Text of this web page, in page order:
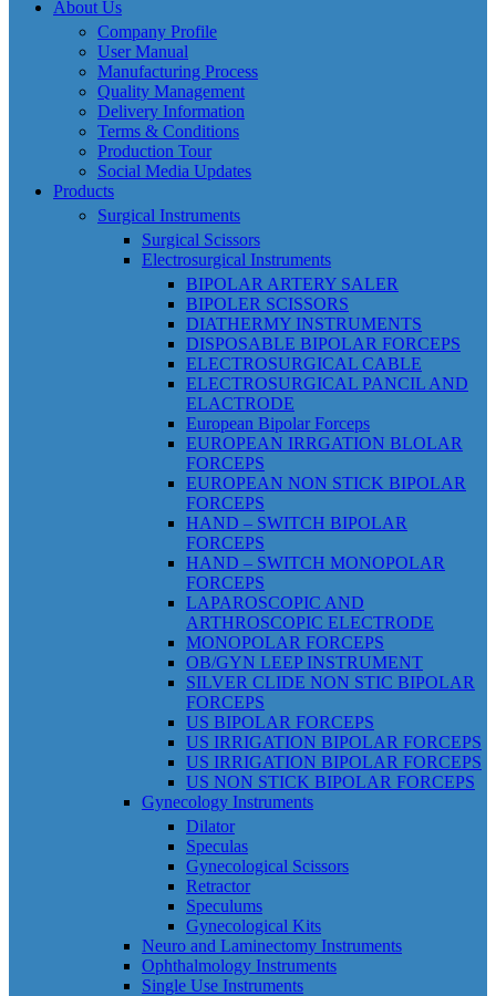
About Us
Company Profile
User Manual
Manufacturing Process
Quality Management
Delivery Information
Terms & Conditions
Production Tour
Social Media Updates
Products
Surgical Instruments
Surgical Scissors
Electrosurgical Instruments
BIPOLAR ARTERY SALER
BIPOLER SCISSORS
DIATHERMY INSTRUMENTS
DISPOSABLE BIPOLAR FORCEPS
ELECTROSURGICAL CABLE
ELECTROSURGICAL PANCIL AND
ELACTRODE
European Bipolar Forceps
EUROPEAN IRRGATION BLOLAR
FORCEPS
EUROPEAN NON STICK BIPOLAR
FORCEPS
HAND – SWITCH BIPOLAR
FORCEPS
HAND – SWITCH MONOPOLAR
FORCEPS
LAPAROSCOPIC AND
ARTHROSCOPIC ELECTRODE
MONOPOLAR FORCEPS
OB/GYN LEEP INSTRUMENT
SILVER CLIDE NON STIC BIPOLAR
FORCEPS
US BIPOLAR FORCEPS
US IRRIGATION BIPOLAR FORCEPS
US IRRIGATION BIPOLAR FORCEPS
US NON STICK BIPOLAR FORCEPS
Gynecology Instruments
Dilator
Speculas
Gynecological Scissors
Retractor
Speculums
Gynecological Kits
Neuro and Laminectomy Instruments
Ophthalmology Instruments
Single Use Instruments